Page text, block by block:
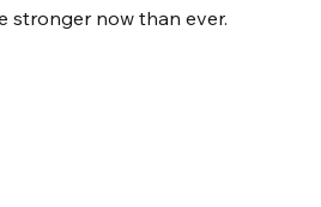
stronger now than ever.